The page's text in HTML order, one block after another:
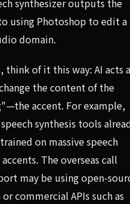
synthesizer outputs the
using Photoshop to edit a
domain.
think of it this way: AI acts
the content of the
accent. For example,
synthesis tools
on massive speech
The overseas call
may be using open-
commercial APIs such as